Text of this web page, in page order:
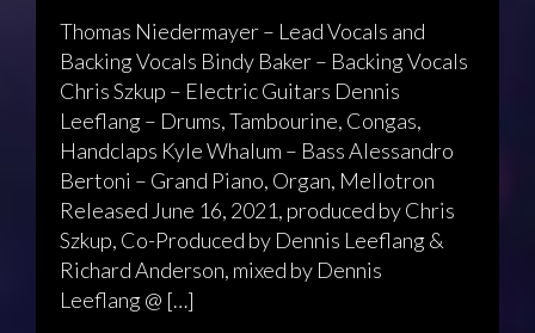
Thomas Niedermayer – Lead Vocals and
Backing Vocals Bindy Baker – Backing Vocals
Chris Szkup – Electric Guitars Dennis
Leeflang – Drums, Tambourine, Congas,
Handclaps Kyle Whalum – Bass Alessandro
Bertoni – Grand Piano, Organ, Mellotron
Released June 16, 2021, produced by Chris
Szkup, Co-Produced by Dennis Leeflang &
Richard Anderson, mixed by Dennis
Leeflang @ […]